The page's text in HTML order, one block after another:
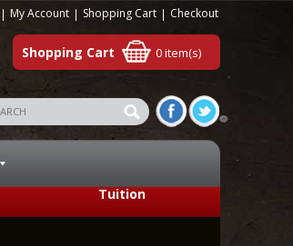
My Account Shopping Cart Checkout
Shopping Cart 0 item(s)
Tuition